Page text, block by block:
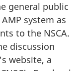
general public
system as
to the NSCA.
discussion
website, a